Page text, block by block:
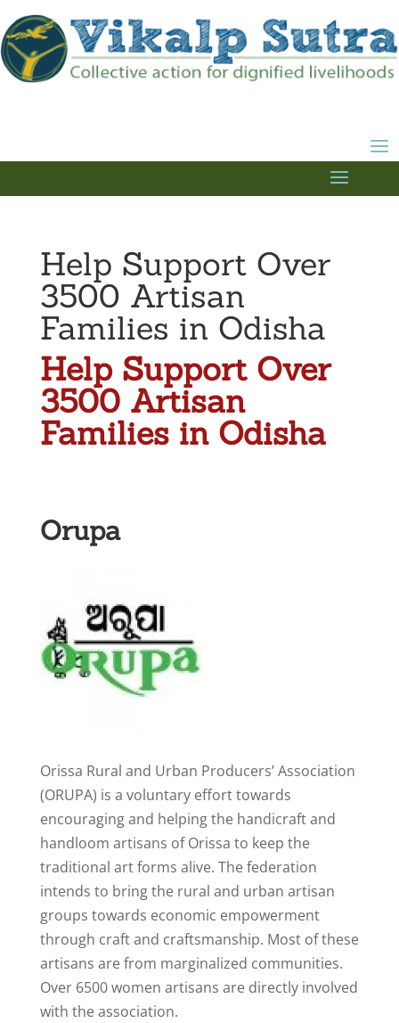
Help Support Over
3500 Artisan
Families in Odisha
Help Support Over
3500 Artisan
Families in Odisha
Orupa
Orissa Rural and Urban Producers’ Association
(ORUPA) is a voluntary effort towards
encouraging and helping the handicraft and
handloom artisans of Orissa to keep the
traditional art forms alive. The federation
intends to bring the rural and urban artisan
groups towards economic empowerment
through craft and craftsmanship. Most of these
artisans are from marginalized communities.
Over 6500 women artisans are directly involved
with the association.